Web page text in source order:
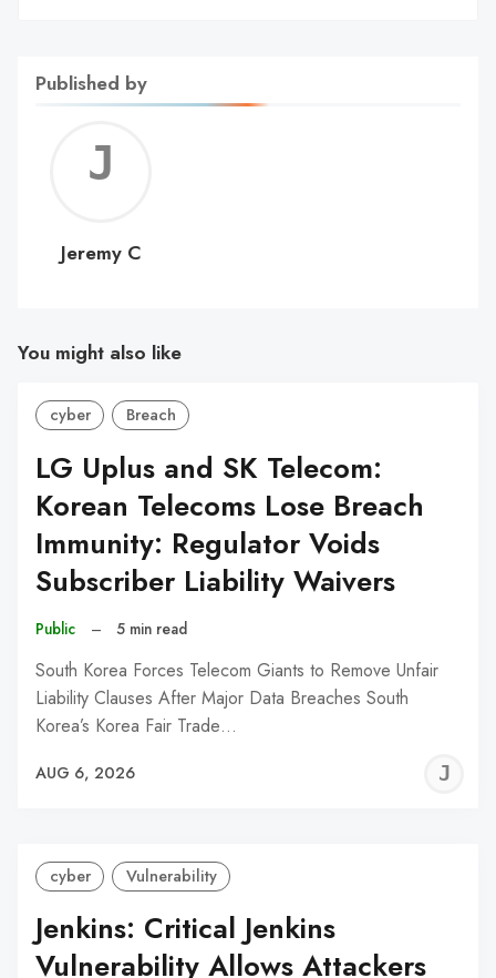
Published by
C
Jeremy C
You might also like
cyber Breach
LG Uplus and SK Telecom:
Korean Telecoms Lose Breach
Immunity: Regulator Voids
Subscriber Liability Waivers
Public – 5 min read
South Korea Forces Telecom Giants to Remove Unfair
Liability Clauses After Major Data Breaches South
Korea’s Korea Fair Trade…
AUG 6, 2026
cyber Vulnerability
Jenkins: Critical Jenkins
Vulnerability Allows Attackers